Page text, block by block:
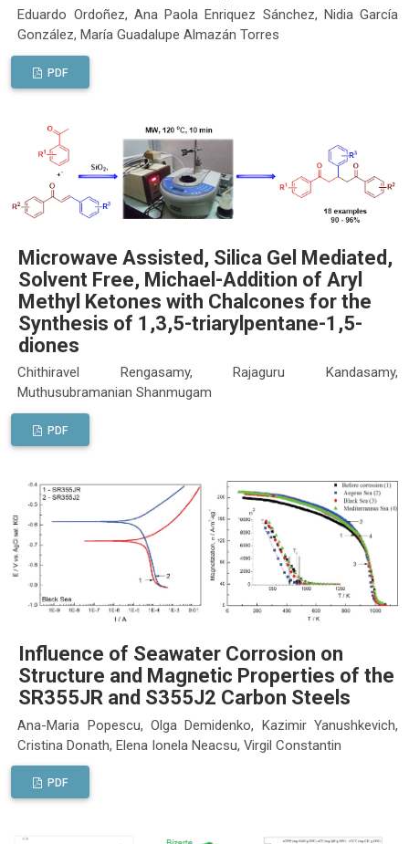
Eduardo Ordoñez, Ana Paola Enriquez Sánchez, Nidia García
González, María Guadalupe Almazán Torres
PDF
Microwave Assisted, Silica Gel Mediated,
Solvent Free, Michael-Addition of Aryl
Methyl Ketones with Chalcones for the
Synthesis of 1,3,5-triarylpentane-1,5-
diones
Chithiravel Rengasamy, Rajaguru Kandasamy,
Muthusubramanian Shanmugam
PDF
Influence of Seawater Corrosion on
Structure and Magnetic Properties of the
SR355JR and S355J2 Carbon Steels
Ana-Maria Popescu, Olga Demidenko, Kazimir Yanushkevich,
Cristina Donath, Elena Ionela Neacsu, Virgil Constantin
PDF